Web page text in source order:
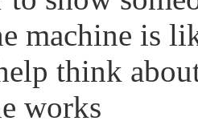
machine is
think
works